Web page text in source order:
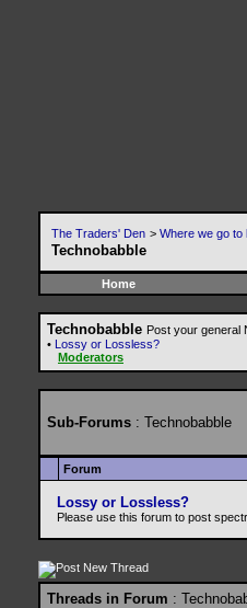
The Traders' Den > Where we go to
Technobabble
Home
Technobabble Post your general
• Lossy or Lossless?
Moderators
Sub-Forums : Technobabble
Forum
Lossy or Lossless?
Please use this forum to post
Threads in Forum :